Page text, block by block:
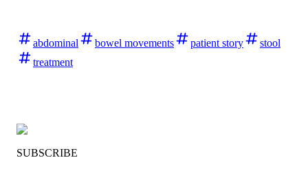
abdominal bowel movements patient story
stool
treatment
SUBSCRIBE